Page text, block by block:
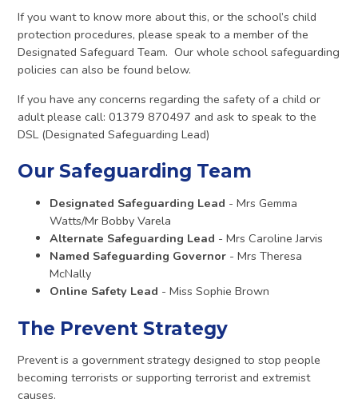
If you want to know more about this, or the school’s child
protection procedures, please speak to a member of the
Designated Safeguard Team. Our whole school safeguarding
policies can also be found below.
If you have any concerns regarding the safety of a child or
adult please call: 01379 870497 and ask to speak to the
DSL (Designated Safeguarding Lead)
Our Safeguarding Team
Designated Safeguarding Lead - Mrs Gemma
Watts/Mr Bobby Varela
Alternate Safeguarding Lead - Mrs Caroline Jarvis
Named Safeguarding Governor - Mrs Theresa
McNally
Online Safety Lead - Miss Sophie Brown
The Prevent Strategy
Prevent is a government strategy designed to stop people
becoming terrorists or supporting terrorist and extremist
causes.